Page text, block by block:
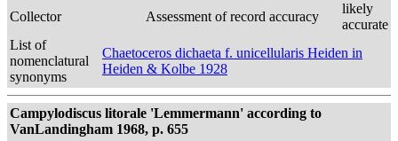
Collector
Assessment of record accuracy
likely
accurate
List of
nomenclatural
synonyms
Chaetoceros dichaeta f. unicellularis Heiden in
Heiden & Kolbe 1928
Campylodiscus litorale 'Lemmermann' according to
VanLandingham 1968, p. 655